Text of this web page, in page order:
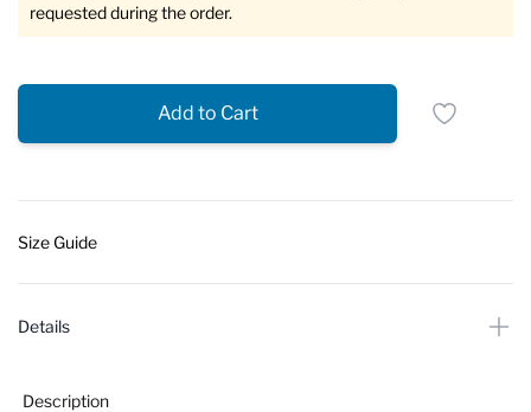
requested during the order.
Add to Cart
Size Guide
Details
Description